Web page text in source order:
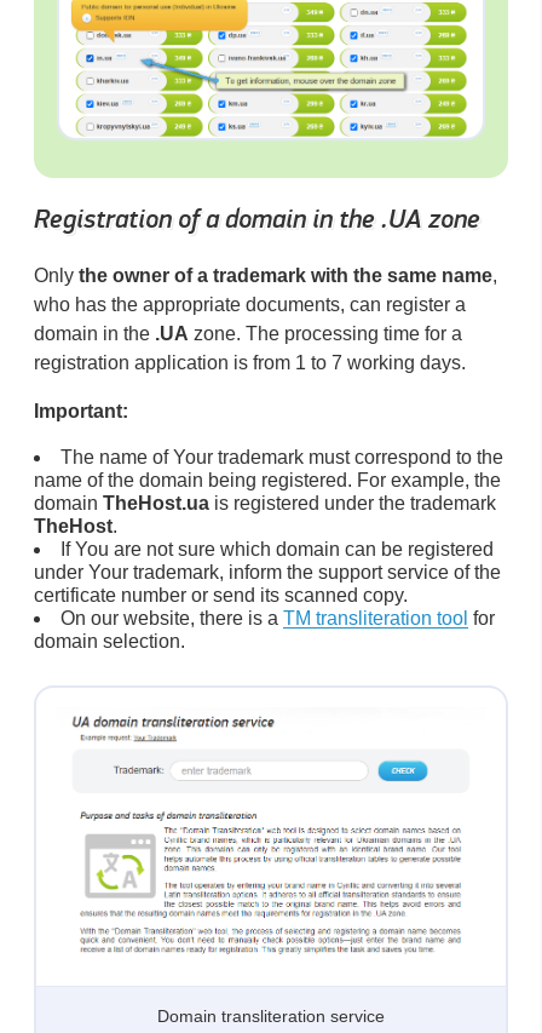
Registration of a domain in the .UA zone
Only the owner of a trademark with the same name,
who has the appropriate documents, can register a
domain in the .UA zone. The processing time for a
registration application is from 1 to 7 working days.
Important:
The name of Your trademark must correspond to the
name of the domain being registered. For example, the
domain TheHost.ua is registered under the trademark
TheHost.
If You are not sure which domain can be registered
under Your trademark, inform the support service of the
certificate number or send its scanned copy.
On our website, there is a TM transliteration tool for
domain selection.
Domain transliteration service